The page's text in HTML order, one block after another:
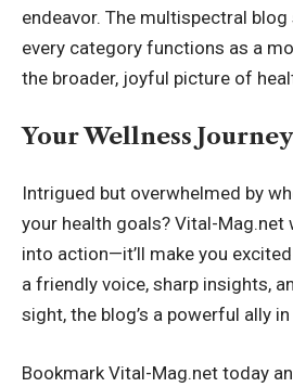
endeavor. The multispectral
every category functions as a
the broader, joyful picture of
Your Wellness
Intrigued but overwhelmed by
your health goals? Vital-Mag.net
into action—it’ll make you
a friendly voice, sharp insights,
sight, the blog’s a powerful ally
Bookmark Vital-Mag.net today